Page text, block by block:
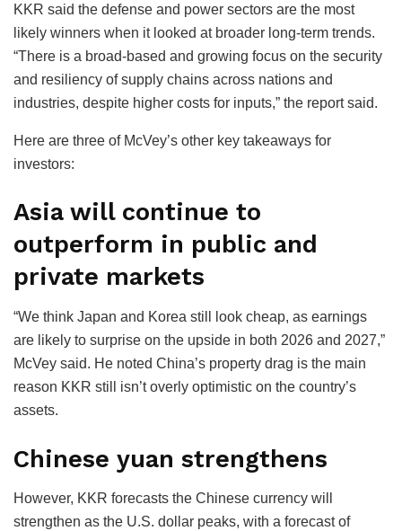
KKR said the defense and power sectors are the most
likely winners when it looked at broader long-term trends.
“There is a broad-based and growing focus on the security
and resiliency of supply chains across nations and
industries, despite higher costs for inputs,” the report said.
Here are three of McVey’s other key takeaways for
investors:
Asia will continue to
outperform in public and
private markets
“We think Japan and Korea still look cheap, as earnings
are likely to surprise on the upside in both 2026 and 2027,”
McVey said. He noted China’s property drag is the main
reason KKR still isn’t overly optimistic on the country’s
assets.
Chinese yuan strengthens
However, KKR forecasts the Chinese currency will
strengthen as the U.S. dollar peaks, with a forecast of